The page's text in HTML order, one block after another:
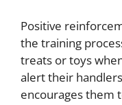
Positive
the training
treats or toys
alert their
encourages them